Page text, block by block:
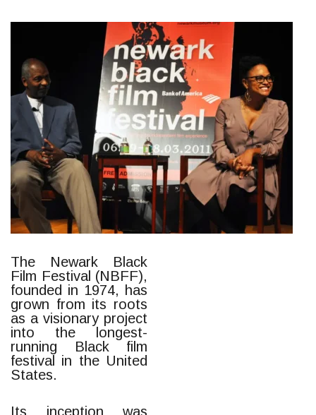
The Newark Black
Film Festival (NBFF),
founded in 1974, has
grown from its roots
as a visionary project
into the longest-
running Black film
festival in the United
States.
Its inception was